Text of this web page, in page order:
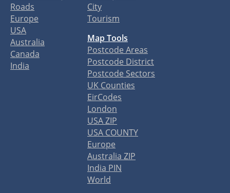
Roads
Europe
USA
Australia
Canada
India
City
Tourism
Map Tools
Postcode Areas
Postcode District
Postcode Sectors
UK Counties
EirCodes
London
USA ZIP
USA COUNTY
Europe
Australia ZIP
India PIN
World